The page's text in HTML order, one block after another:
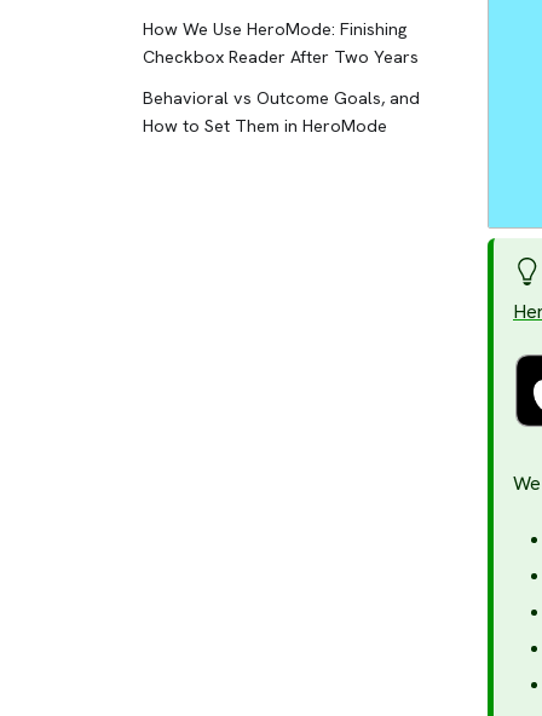
How We Use HeroMode: Finishing
Checkbox Reader After Two Years
Behavioral vs Outcome Goals, and
How to Set Them in HeroMode